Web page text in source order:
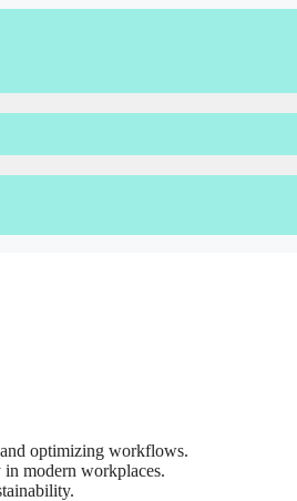
optimizing workflows.
modern workplaces.